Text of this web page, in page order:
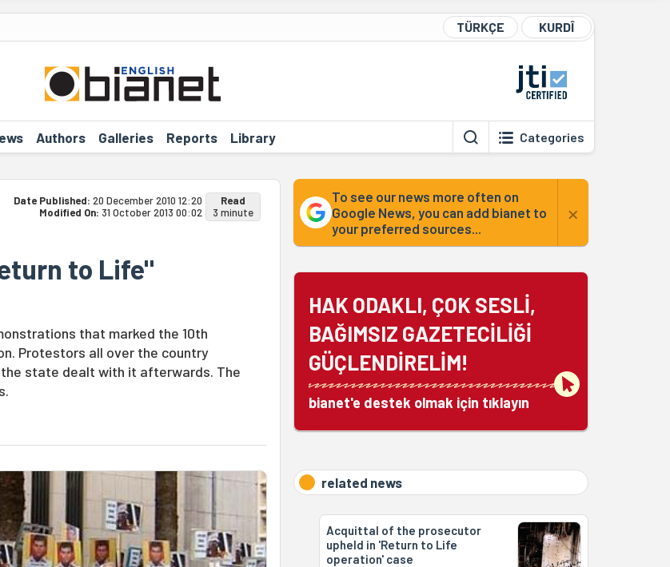
TÜRKÇE KURDÎ
Authors Galleries Reports Library Categories
Date Published: 20 December 2010 12:20
Modified On: 31 October 2013 00:02
Read
3 minute
to Life"
that marked the 10th
Protestors all over the country
state dealt with it afterwards. The
To see our news more often on
Google News, you can add bianet to
your preferred sources...
×
HAK ODAKLI, ÇOK SESLİ,
BAĞIMSIZ GAZETECİLİĞİ
GÜÇLENDİRELİM!
bianet'e destek olmak için tıklayın
related news
Acquittal of the prosecutor
upheld in 'Return to Life
operation' case